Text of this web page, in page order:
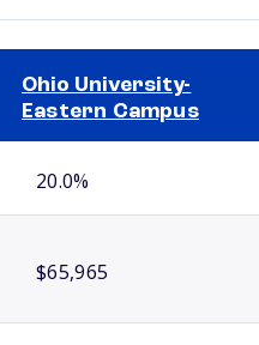
Ohio University-
Eastern Campus
20.0%
$65,965